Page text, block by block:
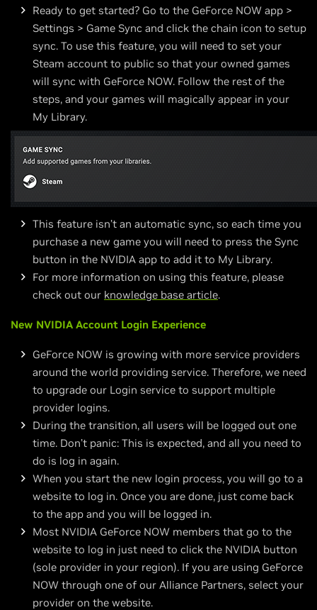
Ready to get started? Go to the GeForce NOW app >
Settings > Game Sync and click the chain icon to setup
sync. To use this feature, you will need to set your
Steam account to public so that your owned games
will sync with GeForce NOW. Follow the rest of the
steps, and your games will magically appear in your
My Library.
This feature isn’t an automatic sync, so each time you
purchase a new game you will need to press the Sync
button in the NVIDIA app to add it to My Library.
For more information on using this feature, please
check out our knowledge base article.
New NVIDIA Account Login Experience
GeForce NOW is growing with more service providers
around the world providing service. Therefore, we need
to upgrade our Login service to support multiple
provider logins.
During the transition, all users will be logged out one
time. Don’t panic: This is expected, and all you need to
do is log in again.
When you start the new login process, you will go to a
website to log in. Once you are done, just come back
to the app and you will be logged in.
Most NVIDIA GeForce NOW members that go to the
website to log in just need to click the NVIDIA button
(sole provider in your region). If you are using GeForce
NOW through one of our Alliance Partners, select your
provider on the website.